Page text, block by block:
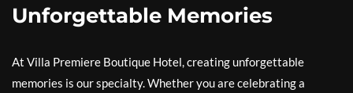
Unforgettable Memories
At Villa Premiere Boutique Hotel, creating unforgettable
memories is our specialty. Whether you are celebrating a